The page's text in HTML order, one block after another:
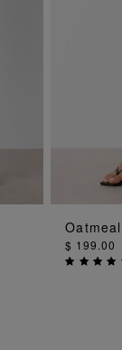
$ 199.00